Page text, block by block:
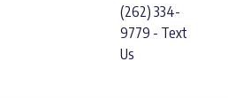
(262) 334-
9779 - Text
Us